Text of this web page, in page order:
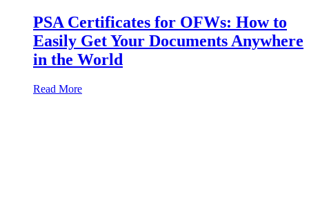
PSA Certificates for OFWs: How to
Easily Get Your Documents Anywhere
in the World
Read More